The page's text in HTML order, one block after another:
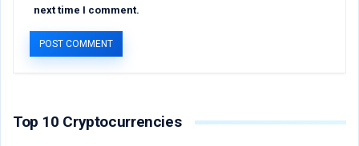
next time I comment.
Top 10 Cryptocurrencies